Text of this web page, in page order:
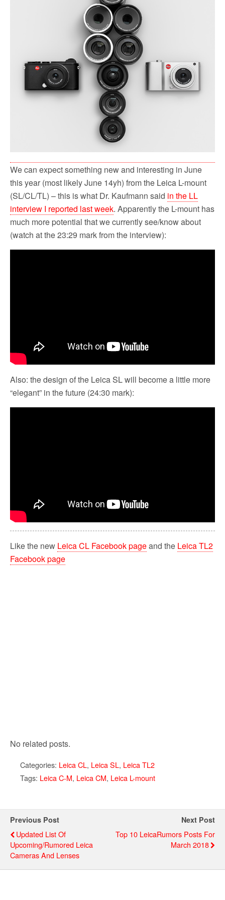
We can expect something new and interesting in June
this year (most likely June 14yh) from the Leica L-mount
(SL/CL/TL) – this is what Dr. Kaufmann said in the LL
interview I reported last week. Apparently the L-mount has
much more potential that we currently see/know about
(watch at the 23:29 mark from the interview):
Also: the design of the Leica SL will become a little more
“elegant” in the future (24:30 mark):
Like the new Leica CL Facebook pageand the Leica TL2
Facebook page
No related posts.
Categories: Leica CL, Leica SL, Leica TL2
Tags: Leica C-M, Leica CM, Leica L-mount
Previous Post
Updated List Of
Upcoming/rumored Leica
Cameras And Lenses
Next Post
Top 10 LeicaRumors Posts For
March 2018